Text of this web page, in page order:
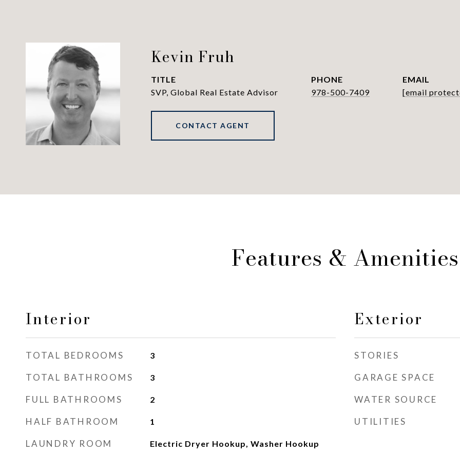
Kevin Fruh
TITLE
SVP, Global Real Estate Advisor
PHONE
978-500-7409
EMAIL
[email
CONTACT AGENT
Features & Amenities
Interior
TOTAL BEDROOMS 3
TOTAL BATHROOMS 3
FULL BATHROOMS 2
HALF BATHROOM 1
LAUNDRY ROOM Electric Dryer Hookup, Washer Hookup
Exterior
STORIES
GARAGE SPACE
WATER SOURCE
UTILITIES